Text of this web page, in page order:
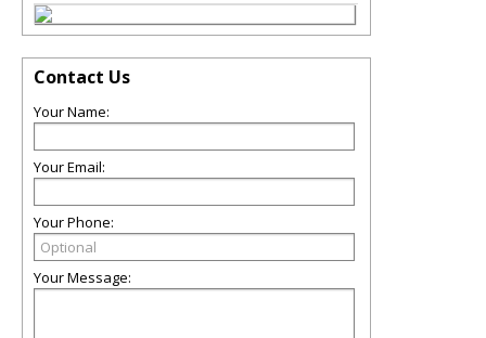
Contact Us
Your Name:
Your Email:
Your Phone:
Your Message: